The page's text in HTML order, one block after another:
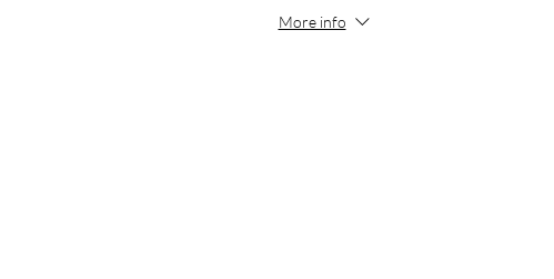
More info